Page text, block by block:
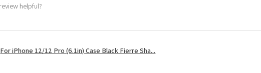
helpful?
For iPhone 12/12 Pro (6.1in) Case Black Fierre Sha...